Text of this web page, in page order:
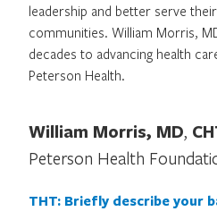
leadership and better serve
communities. William Morris,
decades to advancing health
Peterson Health.
William Morris, MD,
Peterson Health
THT: Briefly describe your